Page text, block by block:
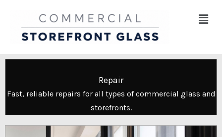
content
Menu
Repair
Fast, reliable repairs for all types of commercial glass and
storefronts.